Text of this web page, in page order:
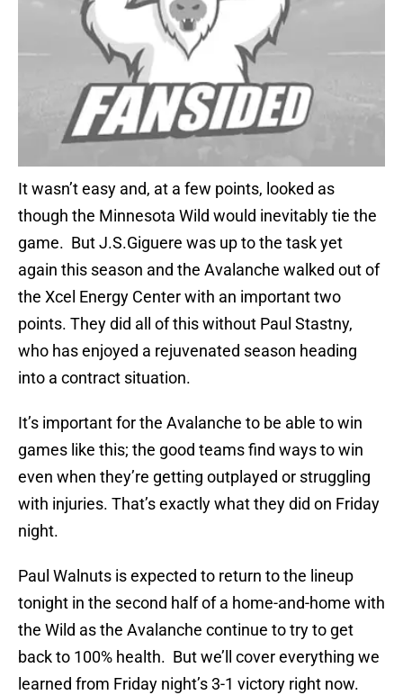
It wasn’t easy and, at a few points, looked as
though the Minnesota Wild would inevitably tie the
game. But J.S.Giguere was up to the task yet
again this season and the Avalanche walked out of
the Xcel Energy Center with an important two
points. They did all of this without Paul Stastny,
who has enjoyed a rejuvenated season heading
into a contract situation.
It’s important for the Avalanche to be able to win
games like this; the good teams find ways to win
even when they’re getting outplayed or struggling
with injuries. That’s exactly what they did on Friday
night.
Paul Walnuts is expected to return to the lineup
tonight in the second half of a home-and-home with
the Wild as the Avalanche continue to try to get
back to 100% health. But we’ll cover everything we
learned from Friday night’s 3-1 victory right now.